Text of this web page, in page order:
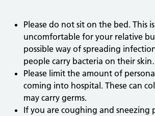
Please do not sit on the bed. This
uncomfortable for your relative
possible way of spreading
people carry bacteria on their
Please limit the amount of
coming into hospital. These can
may carry germs.
If you are coughing and sneezing